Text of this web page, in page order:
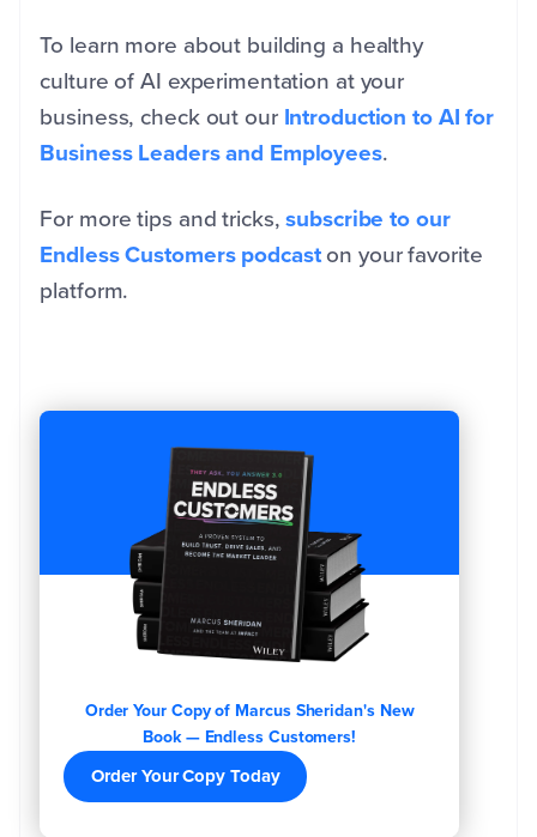
To learn more about building a healthy
culture of AI experimentation at your
business, check out our Introduction to AI for
Business Leaders and Employees.
For more tips and tricks,subscribe to our
Endless Customers podcaston your favorite
platform.
Order Your Copy of Marcus Sheridan's New
Book — Endless Customers!
Order Your Copy Today